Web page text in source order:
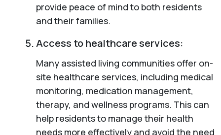
provide peace of mind to both residents
and their families.
Access to healthcare services:
Many assisted living communities offer on-
site healthcare services, including medical
monitoring, medication management,
therapy, and wellness programs. This can
help residents to manage their health
needs more effectively and avoid the need